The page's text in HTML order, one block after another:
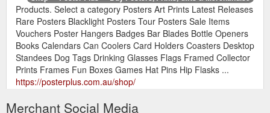
Products. Select a category Posters Art Prints Latest Releases
Rare Posters Blacklight Posters Tour Posters Sale Items
Vouchers Poster Hangers Badges Bar Blades Bottle Openers
Books Calendars Can Coolers Card Holders Coasters Desktop
Standees Dog Tags Drinking Glasses Flags Framed Collector
Prints Frames Fun Boxes Games Hat Pins Hip Flasks ...
https://posterplus.com.au/shop/
Memorabilia Archives - Poster Plus
Receive Our Monthly
Merchant Social Media